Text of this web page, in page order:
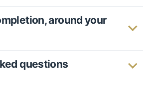
around your
questions